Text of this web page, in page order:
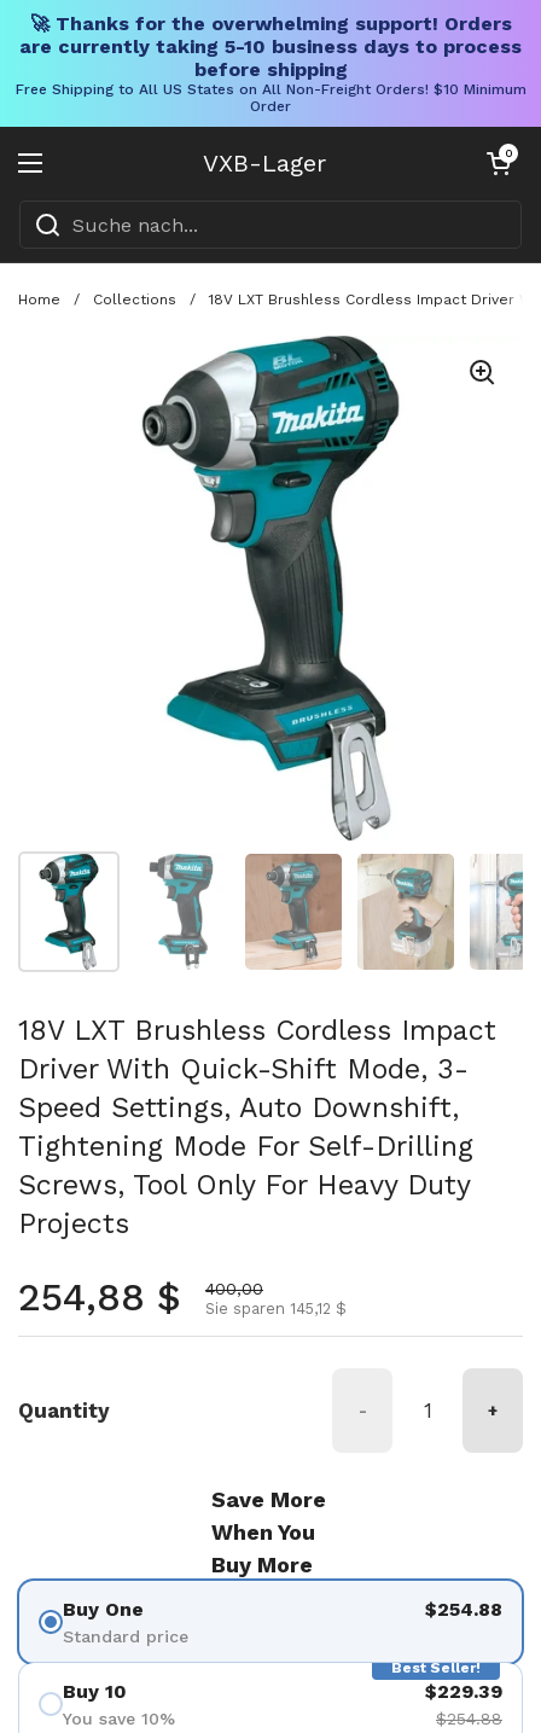
🚀 Thanks for the overwhelming support! Orders
are currently taking 5-10 business days to process
before shipping
Free Shipping to All US States on All Non-Freight Orders! $10 Minimum
Order
VXB-Lager
Menü öffnen
Warenkorb
0
Home / Collections / 18V LXT Brushless Cordless Impact Driver
Folie 1 anzeigenFolie 2 anzeigenFolie 3 anzeigenFolie 4 anzeigen
18V LXT Brushless Cordless Impact
Driver With Quick-Shift Mode, 3-
Speed Settings, Auto Downshift,
Tightening Mode For Self-Drilling
Screws, Tool Only For Heavy Duty
Projects
Regulärer Preis
254,88 $ Aktionspreis
400,00
Sie sparen 145,12 $
Quantity - +
Save More
When You
Buy More
Buy One
Standard price
$254.88
Best Seller!
Buy 10
You save 10%
$229.39
$254.88